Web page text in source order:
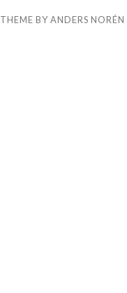
THEME BYANDERS NORÉN